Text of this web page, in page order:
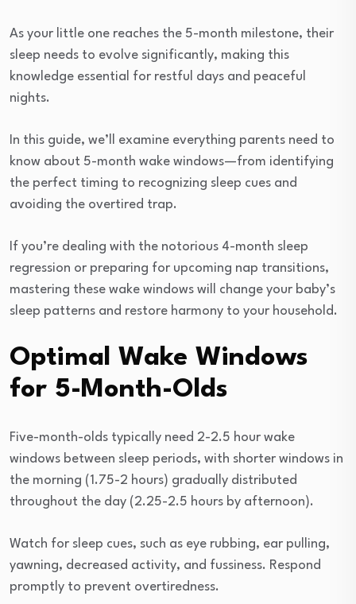
As your little one reaches the 5-month milestone, their
sleep needs to evolve significantly, making this
knowledge essential for restful days and peaceful
nights.
In this guide, we’ll examine everything parents need to
know about 5-month wake windows—from identifying
the perfect timing to recognizing sleep cues and
avoiding the overtired trap.
If you’re dealing with the notorious 4-month sleep
regression or preparing for upcoming nap transitions,
mastering these wake windows will change your baby’s
sleep patterns and restore harmony to your household.
Optimal Wake Windows
for 5-Month-Olds
Five-month-olds typically need 2-2.5 hour wake
windows between sleep periods, with shorter windows in
the morning (1.75-2 hours) gradually distributed
throughout the day (2.25-2.5 hours by afternoon).
Watch for sleep cues, such as eye rubbing, ear pulling,
yawning, decreased activity, and fussiness. Respond
promptly to prevent overtiredness.